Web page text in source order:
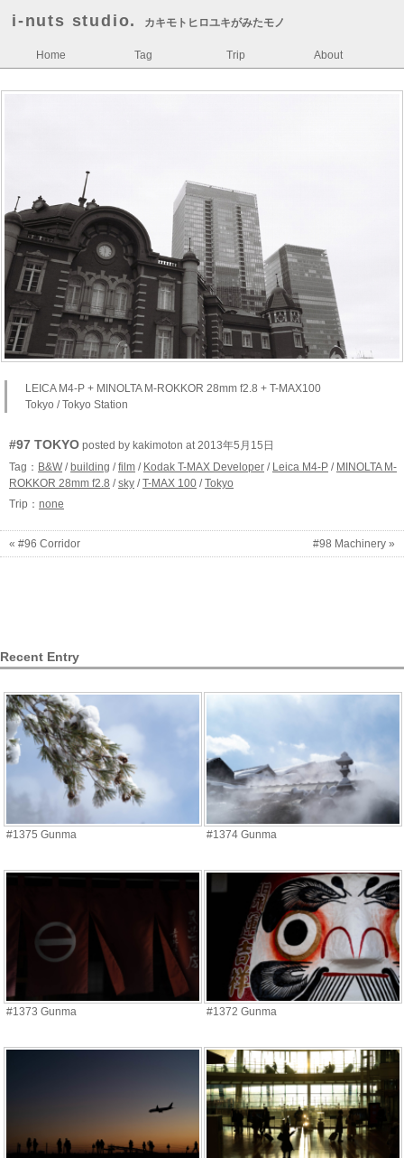
i-nuts studio. カキモトヒロユキがみたモノ
Home Tag Trip About
LEICA M4-P + MINOLTA M-ROKKOR 28mm f2.8 + T-MAX100
Tokyo / Tokyo Station
#97 TOKYO posted by kakimoton at 2013年5月15日
Tag： B&W / building /film / Kodak T-MAX Developer / Leica M4-P / MINOLTA M-
ROKKOR 28mm f2.8 /sky /T-MAX 100 /Tokyo
Trip： none
« #96 Corridor #98 Machinery »
Recent Entry
#1375 Gunma #1374 Gunma
#1373 Gunma #1372 Gunma